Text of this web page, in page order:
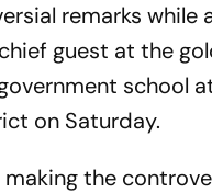
remarks while
guest at the
school
on Saturday.
making the